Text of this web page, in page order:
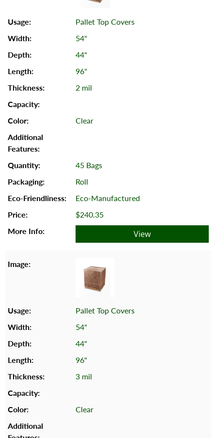
Pallet Top Covers
54"
44"
96"
2 mil
Clear
45 Bags
Roll
Eco-Manufactured
$240.35
View
Pallet Top Covers
54"
44"
96"
3 mil
Clear